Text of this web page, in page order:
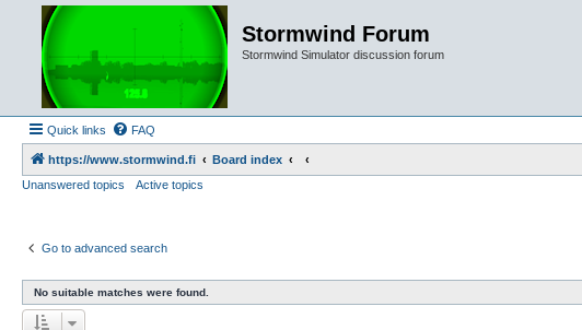
Stormwind Forum
Stormwind Simulator discussion forum
Quick links FAQ
https://www.stormwind.fi
Board index
Unanswered topics
Active topics
Go to advanced search
No suitable matches were found.